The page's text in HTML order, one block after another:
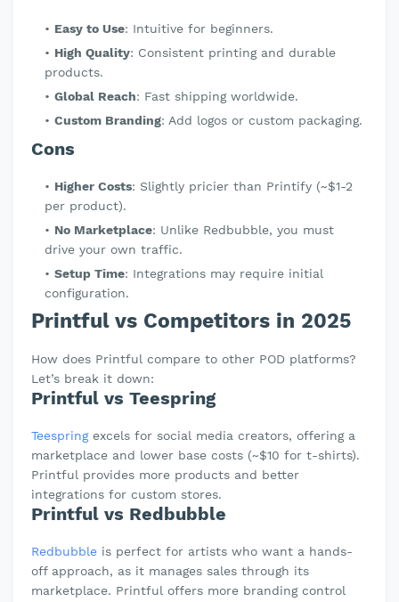
Easy to Use: Intuitive for beginners.
High Quality: Consistent printing and durable
products.
Global Reach: Fast shipping worldwide.
Custom Branding: Add logos or custom packaging.
Cons
Higher Costs: Slightly pricier than Printify (~$1-2
per product).
No Marketplace: Unlike Redbubble, you must
drive your own traffic.
Setup Time: Integrations may require initial
configuration.
Printful vs Competitors in 2025
How does Printful compare to other POD platforms?
Let’s break it down:
Printful vs Teespring
Teespringexcels for social media creators, offering a
marketplace and lower base costs (~$10 for t-shirts).
Printful provides more products and better
integrations for custom stores.
Printful vs Redbubble
Redbubble is perfect for artists who want a hands-
off approach, as it manages sales through its
marketplace. Printful offers more branding control